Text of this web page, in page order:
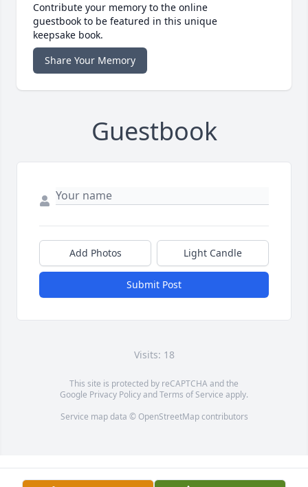
Contribute your memory to the online
guestbook to be featured in this unique
keepsake book.
Share Your Memory
Guestbook
Add Photos Light Candle
Submit Post
Visits: 18
This site is protected by reCAPTCHA and the
Google Privacy PolicyandTerms of Service apply.
Service map data © OpenStreetMapcontributors